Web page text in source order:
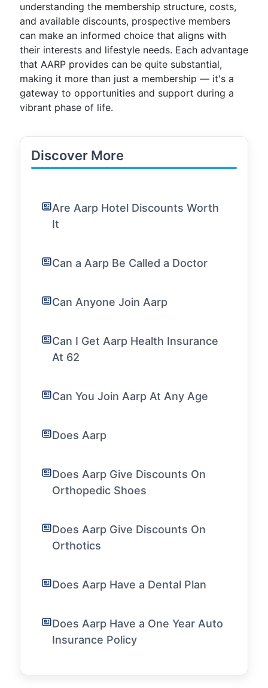
understanding the membership structure, costs,
and available discounts, prospective members
can make an informed choice that aligns with
their interests and lifestyle needs. Each advantage
that AARP provides can be quite substantial,
making it more than just a membership — it's a
gateway to opportunities and support during a
vibrant phase of life.
Discover More
Are Aarp Hotel Discounts Worth
It
Can a Aarp Be Called a Doctor
Can Anyone Join Aarp
Can I Get Aarp Health Insurance
At 62
Can You Join Aarp At Any Age
Does Aarp
Does Aarp Give Discounts On
Orthopedic Shoes
Does Aarp Give Discounts On
Orthotics
Does Aarp Have a Dental Plan
Does Aarp Have a One Year Auto
Insurance Policy